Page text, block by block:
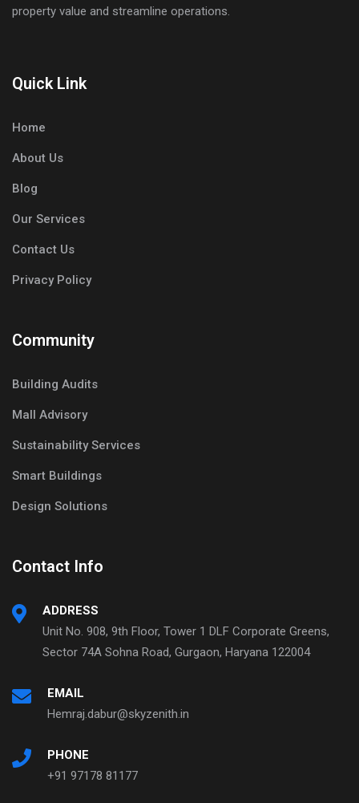
property value and streamline operations.
Quick Link
Home
About Us
Blog
Our Services
Contact Us
Privacy Policy
Community
Building Audits
Mall Advisory
Sustainability Services
Smart Buildings
Design Solutions
Contact Info
ADDRESS
Unit No. 908, 9th Floor, Tower 1 DLF Corporate Greens,
Sector 74A Sohna Road, Gurgaon, Haryana 122004
EMAIL
Hemraj.dabur@skyzenith.in
PHONE
+91 97178 81177